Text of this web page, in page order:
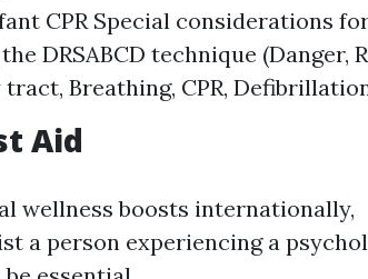
CPR Special considerations
DRSABCD technique (Danger,
Breathing, CPR,
Aid
wellness boosts internationally,
a person experiencing a